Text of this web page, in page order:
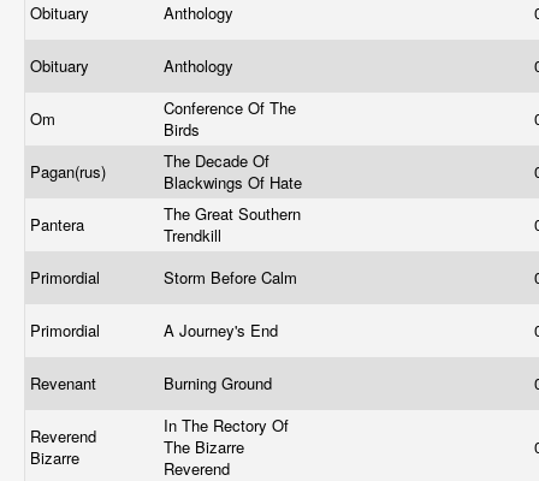
Obituary Anthology
Obituary Anthology
Om
Conference Of The
Birds
Pagan(rus)
The Decade Of
Blackwings Of Hate
Pantera
The Great Southern
Trendkill
Primordial Storm Before Calm
Primordial A Journey's End
Revenant Burning Ground
Reverend
Bizarre
In The Rectory Of
The Bizarre
Reverend